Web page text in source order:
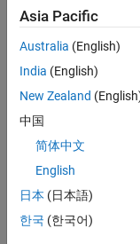
This
model
simulates
a single
sevel level
CHB
inverter.
Others
Also
Downloaded
Asia Pacific
Australia (English)
India (English)
New Zealand
中国
简体中文
English
日本 (日本語)
한국 (한국어)